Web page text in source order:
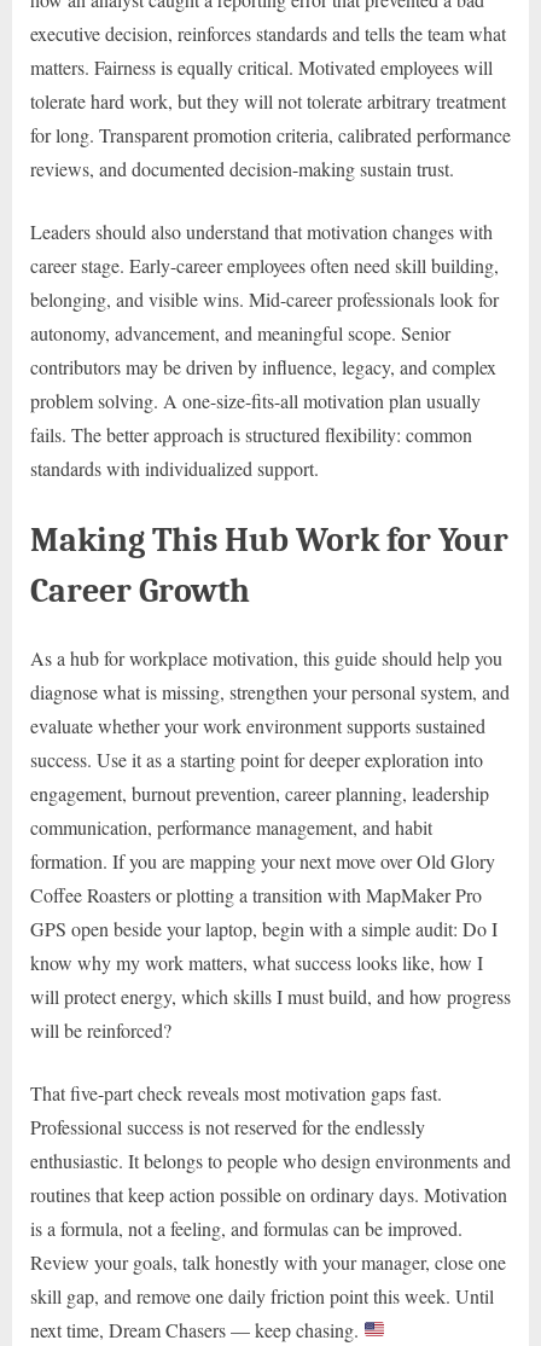
executive decision, reinforces standards and tells the team what
matters. Fairness is equally critical. Motivated employees will
tolerate hard work, but they will not tolerate arbitrary treatment
for long. Transparent promotion criteria, calibrated performance
reviews, and documented decision-making sustain trust.
Leaders should also understand that motivation changes with
career stage. Early-career employees often need skill building,
belonging, and visible wins. Mid-career professionals look for
autonomy, advancement, and meaningful scope. Senior
contributors may be driven by influence, legacy, and complex
problem solving. A one-size-fits-all motivation plan usually
fails. The better approach is structured flexibility: common
standards with individualized support.
Making This Hub Work for Your
Career Growth
As a hub for workplace motivation, this guide should help you
diagnose what is missing, strengthen your personal system, and
evaluate whether your work environment supports sustained
success. Use it as a starting point for deeper exploration into
engagement, burnout prevention, career planning, leadership
communication, performance management, and habit
formation. If you are mapping your next move over Old Glory
Coffee Roasters or plotting a transition with MapMaker Pro
GPS open beside your laptop, begin with a simple audit: Do I
know why my work matters, what success looks like, how I
will protect energy, which skills I must build, and how progress
will be reinforced?
That five-part check reveals most motivation gaps fast.
Professional success is not reserved for the endlessly
enthusiastic. It belongs to people who design environments and
routines that keep action possible on ordinary days. Motivation
is a formula, not a feeling, and formulas can be improved.
Review your goals, talk honestly with your manager, close one
skill gap, and remove one daily friction point this week. Until
next time, Dream Chasers — keep chasing.